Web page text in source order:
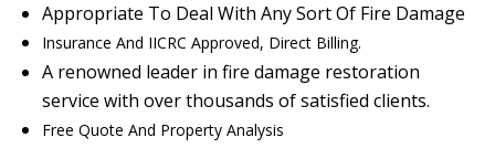
Appropriate To Deal With Any Sort Of Fire Damage
Insurance And IICRC Approved, Direct Billing.
A renowned leader in fire damage restoration
service with over thousands of satisfied clients.
Free Quote And Property Analysis